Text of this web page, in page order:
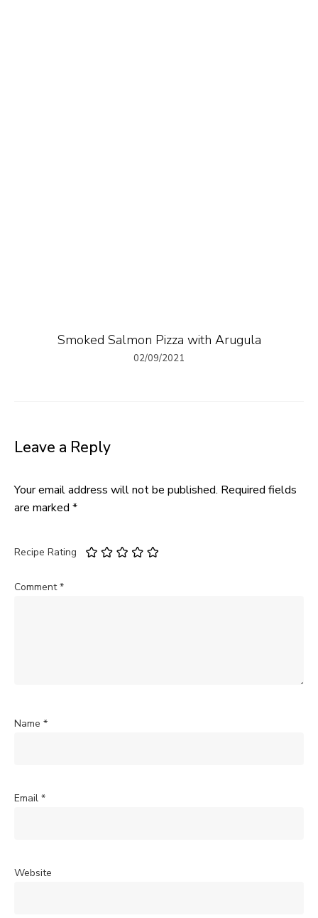
Smoked Salmon Pizza with Arugula
02/09/2021
Leave a Reply
Your email address will not be published. Required fields
are marked *
Recipe Rating
Comment*
Name *
Email *
Website